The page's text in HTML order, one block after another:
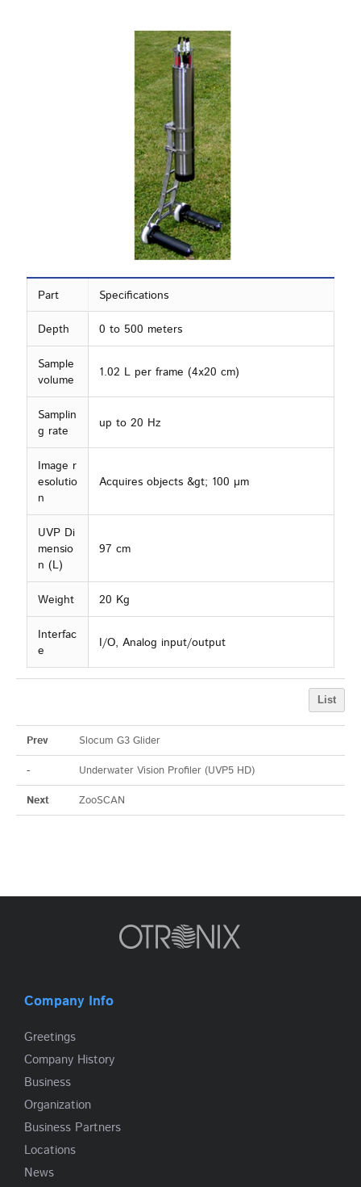
Part Specifications
Depth 0 to 500 meters
Sample
volume
1.02 L per frame (4x20 cm)
Samplin
g rate
up to 20 Hz
Image r
esolutio
n
Acquires objects &gt; 100 µm
UVP Di
mensio
n (L)
97 cm
Weight 20 Kg
Interfac
e
I/O, Analog input/output
List
Prev
Slocum G3 Glider
-
Underwater Vision Profiler (UVP5 HD)
Next
ZooSCAN
Company Info
Greetings
Company History
Business
Organization
Business Partners
Locations
News